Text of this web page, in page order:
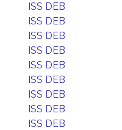
ISS DEB
ISS DEB
ISS DEB
ISS DEB
ISS DEB
ISS DEB
ISS DEB
ISS DEB
ISS DEB